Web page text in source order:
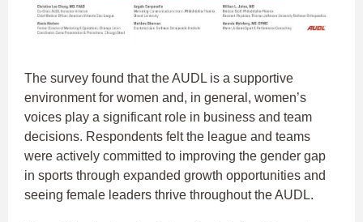
The survey found that the AUDL is a supportive
environment for women and, in general, women’s
voices play a significant role in business and team
decisions. Respondents felt the league and teams
were actively committed to improving the gender gap
in sports through expanded growth opportunities and
seeing female leaders thrive throughout the AUDL.